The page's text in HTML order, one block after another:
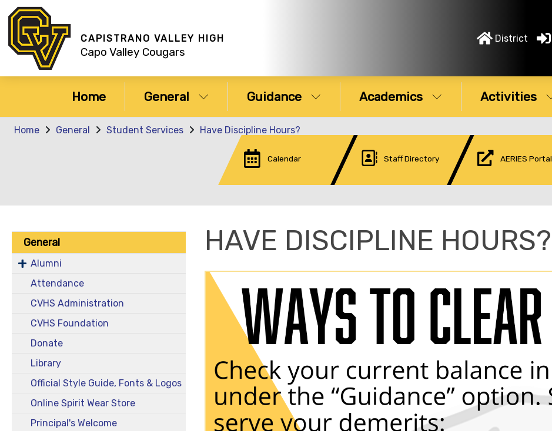
CAPISTRANO VALLEY HIGH
Capo Valley Cougars
District
Home General Guidance Academics Activities
Home General Student Services Have Discipline Hours?
Calendar Staff Directory AERIES Portal
General
Alumni
Attendance
CVHS Administration
CVHS Foundation
Donate
Library
Official Style Guide, Fonts & Logos
Online Spirit Wear Store
Principal's Welcome
HAVE DISCIPLINE HOURS?